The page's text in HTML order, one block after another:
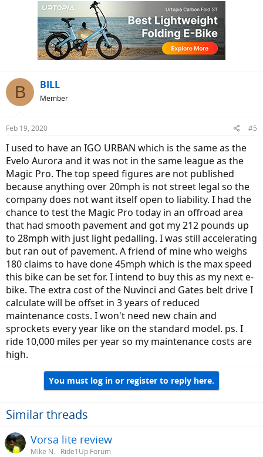
B BILL
Member
Feb 19, 2020 #5
I used to have an IGO URBAN which is the same as the
Evelo Aurora and it was not in the same league as the
Magic Pro. The top speed figures are not published
because anything over 20mph is not street legal so the
company does not want itself open to liability. I had the
chance to test the Magic Pro today in an offroad area
that had smooth pavement and got my 212 pounds up
to 28mph with just light pedalling. I was still accelerating
but ran out of pavement. A friend of mine who weighs
180 claims to have done 45mph which is the max speed
this bike can be set for. I intend to buy this as my next e-
bike. The extra cost of the Nuvinci and Gates belt drive I
calculate will be offset in 3 years of reduced
maintenance costs. I won't need new chain and
sprockets every year like on the standard model. ps. I
ride 10,000 miles per year so my maintenance costs are
high.
You must log in or register to reply here.
Similar threads
Vorsa lite review
Mike N.
Ride1Up Forum